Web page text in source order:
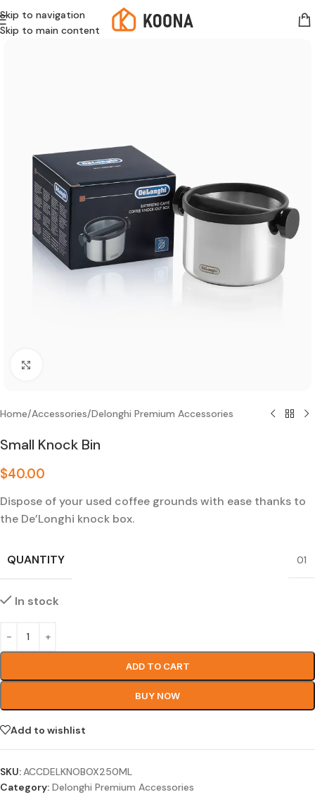
Skip to navigation
Skip to main content
Home/Accessories/Delonghi Premium Accessories
Small Knock Bin
$40.00
Dispose of your used coffee grounds with ease thanks to
the De’Longhi knock box.
QUANTITY 01
In stock
ADD TO CART
BUY NOW
Add to wishlist
SKU:ACCDELKNOBOX250ML
Category: Delonghi Premium Accessories